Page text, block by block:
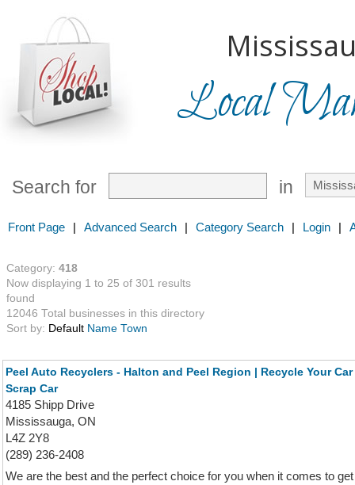
Local
Search for in
Front Page | Advanced Search | Category Search | Login |
Category: 418
Now displaying 1 to 25 of 301 results
found
12046 Total businesses in this directory
Sort by: Default Name Town
Peel Auto Recyclers - Halton and Peel Region | Recycle Your
Scrap Car
4185 Shipp Drive
Mississauga, ON
L4Z 2Y8
(289) 236-2408
We are the best and the perfect choice for you when it comes to